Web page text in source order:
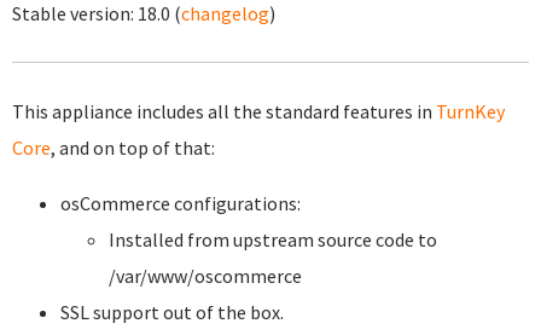
Stable version: 18.0 (changelog)
This appliance includes all the standard features in TurnKey
Core, and on top of that:
osCommerce configurations:
Installed from upstream source code to
/var/www/oscommerce
SSL support out of the box.